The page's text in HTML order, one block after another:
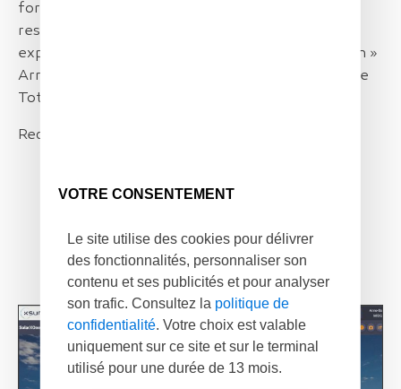
fortunate to benefit from an ecosystem of
researchers and companies ready to share their
expertise in the service of energy decarbonization »
Arnaud PATHIAUX, Regional Director Pays de Loire
TotalEnergies.
Read more at
VOTRE CONSENTEMENT
Le site utilise des cookies pour délivrer
des fonctionnalités, personnaliser son
contenu et ses publicités et pour analyser
son trafic. Consultez la politique de
confidentialité. Votre choix est valable
uniquement sur ce site et sur le terminal
utilisé pour une durée de 13 mois.